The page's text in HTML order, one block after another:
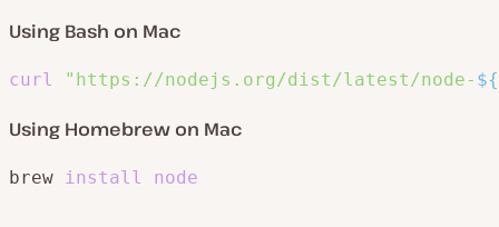
Using Bash on Mac
curl "https://nodejs.org/dist/latest/node-
Using Homebrew on Mac
brew install node